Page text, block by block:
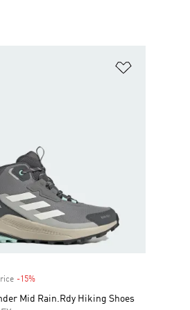
-15%Discount
Mid Rain.Rdy Hiking Shoes